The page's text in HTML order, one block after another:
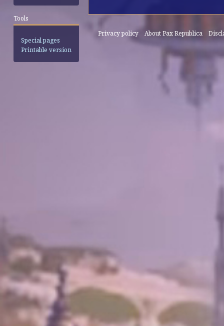
Tools
Special pages
Printable version
Privacy policy About Pax Republica